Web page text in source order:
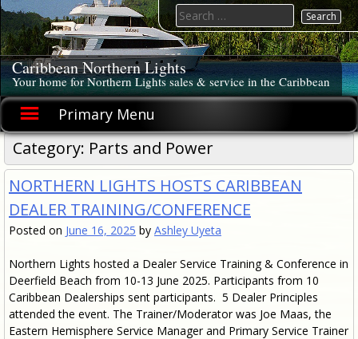
Skip
to
content
Caribbean Northern Lights
Your home for Northern Lights sales & service in the Caribbean
Primary Menu
Search
for:
Category: Parts and Power
NORTHERN LIGHTS HOSTS CARIBBEAN
DEALER TRAINING/CONFERENCE
Posted on June 16, 2025 by Ashley Uyeta
Northern Lights hosted a Dealer Service Training & Conference in
Deerfield Beach from 10-13 June 2025. Participants from 10
Caribbean Dealerships sent participants. 5 Dealer Principles
attended the event. The Trainer/Moderator was Joe Maas, the
Eastern Hemisphere Service Manager and Primary Service Trainer